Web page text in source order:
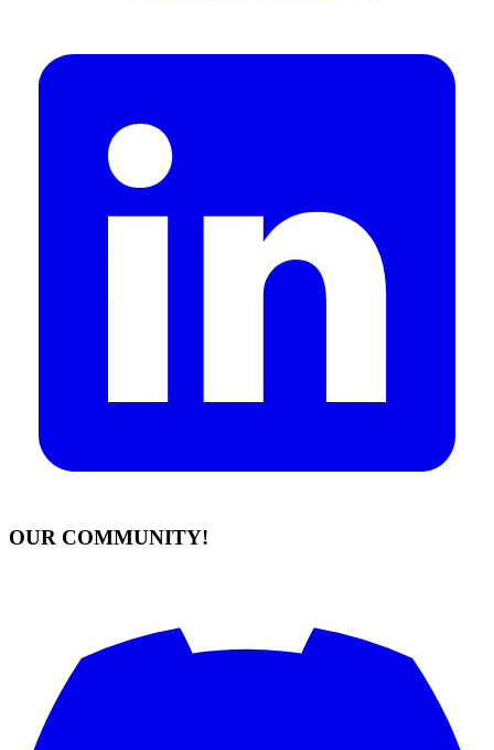
OUR COMMUNITY!